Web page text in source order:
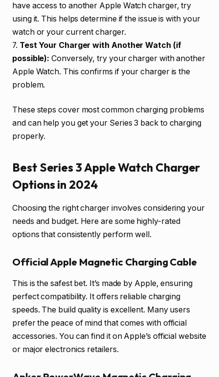
have access to another Apple Watch charger, try
using it. This helps determine if the issue is with your
watch or your current charger.
7. Test Your Charger with Another Watch (if
possible): Conversely, try your charger with another
Apple Watch. This confirms if your charger is the
problem.
These steps cover most common charging problems
and can help you get your Series 3 back to charging
properly.
Best Series 3 Apple Watch Charger
Options in 2024
Choosing the right charger involves considering your
needs and budget. Here are some highly-rated
options that consistently perform well.
Official Apple Magnetic Charging Cable
This is the safest bet. It’s made by Apple, ensuring
perfect compatibility. It offers reliable charging
speeds. The build quality is excellent. Many users
prefer the peace of mind that comes with official
accessories. You can find it on Apple’s official website
or major electronics retailers.